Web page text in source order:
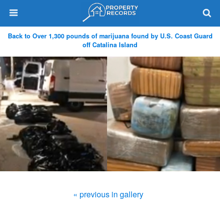
Back to Over 1,300 pounds of marijuana found by U.S. Coast Guard
off Catalina Island
« previous in gallery